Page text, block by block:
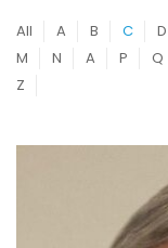
All A B C D
M
N A P Q
Z